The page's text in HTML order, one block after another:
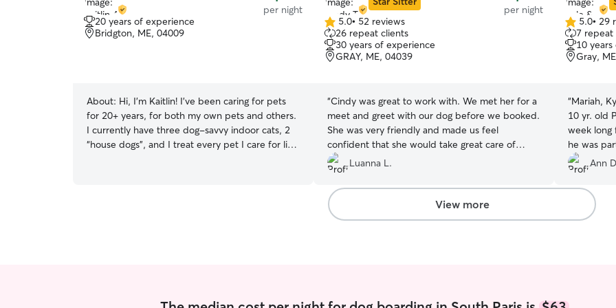
per night
20 years of experience
Bridgton, ME, 04009
About: Hi, I'm Kaitlin! I've been caring for pets
for 20+ years, for both my own pets and others.
I currently have three dog-savvy indoor cats, 2
“house dogs”, and I treat every pet I care for like
per night
5.0
out
of
5
5.0• 52 reviews
26 repeat clients
30 years of experience
GRAY, ME, 04039
“Cindy was great to work with. We met her for a
meet and greet with our dog before we booked.
She was very friendly and made us feel
confident that she would take great care of
Brady. She sent us daily photos and you could
tell the dogs love her backyard. We even got a
photo of Brady taking a nap snuggled up next to
her.
Luanna L.
5.0
out
of
5
5.0• 29
7 repeat
10
Gray,
“Mariah,
10 yr. old
week long
he was
around
also
perfect for
were
about
Ann
View more